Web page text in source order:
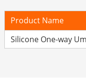
Product Name
Silicone One-way